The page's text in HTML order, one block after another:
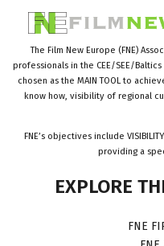
The Film New Europe (FNE)
professionals in the CEE/SEE/
chosen as the MAIN TOOL to
know how, visibility of regional
FNE’s objectives include
providing a
EXPLORE
FNE